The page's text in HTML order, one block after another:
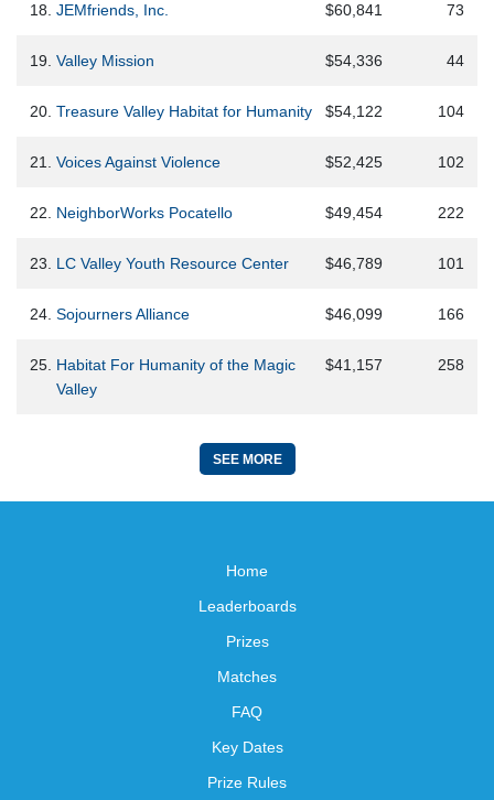
18. JEMfriends, Inc. $60,841 73
19. Valley Mission $54,336 44
20. Treasure Valley Habitat for Humanity $54,122 104
21. Voices Against Violence $52,425 102
22. NeighborWorks Pocatello $49,454 222
23. LC Valley Youth Resource Center $46,789 101
24. Sojourners Alliance $46,099 166
25. Habitat For Humanity of the Magic
Valley
$41,157 258
SEE MORE
Home
Leaderboards
Prizes
Matches
FAQ
Key Dates
Prize Rules